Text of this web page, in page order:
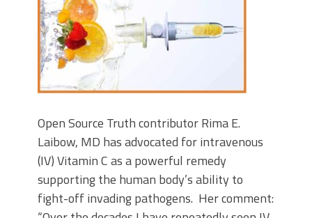
Open Source Truth contributor Rima E.
Laibow, MD has advocated for intravenous
(IV) Vitamin C as a powerful remedy
supporting the human body’s ability to
fight-off invading pathogens. Her comment: